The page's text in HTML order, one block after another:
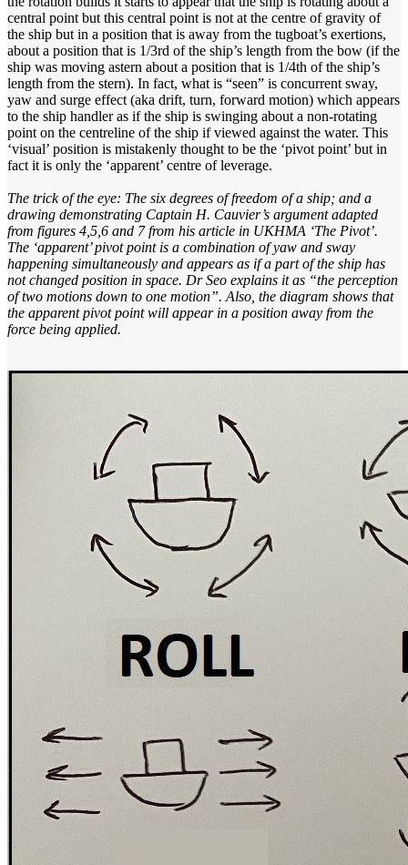
central point but this central point is not at the centre of gravity of
the ship but in a position that is away from the tugboat’s exertions,
about a position that is 1/3rd of the ship’s length from the bow (if the
ship was moving astern about a position that is 1/4th of the ship’s
length from the stern). In fact, what is “seen” is concurrent sway,
yaw and surge effect (aka drift, turn, forward motion) which appears
to the ship handler as if the ship is swinging about a non-rotating
point on the centreline of the ship if viewed against the water. This
‘visual’ position is mistakenly thought to be the ‘pivot point’ but in
fact it is only the ‘apparent’ centre of leverage.
The trick of the eye: The six degrees of freedom of a ship; and a
drawing demonstrating Captain H. Cauvier’s argument adapted
from figures 4,5,6 and 7 from his article in UKHMA ‘The Pivot’.
The ‘apparent’ pivot point is a combination of yaw and sway
happening simultaneously and appears as if a part of the ship has
not changed position in space. Dr Seo explains it as “the perception
of two motions down to one motion”. Also, the diagram shows that
the apparent pivot point will appear in a position away from the
force being applied.